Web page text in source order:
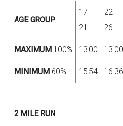
AGE GROUP
17-
21
22-
26
MAXIMUM 100% 13:00 13:00
MINIMUM 60% 15:54 16:36
2 MILE RUN